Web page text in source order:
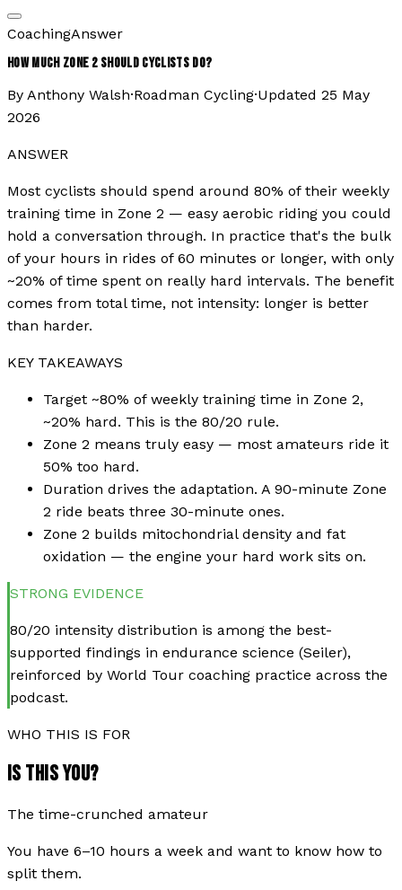
CoachingAnswer
HOW MUCH ZONE 2 SHOULD CYCLISTS DO?
By Anthony Walsh·Roadman Cycling·Updated 25 May
2026
ANSWER
Most cyclists should spend around 80% of their weekly
training time in Zone 2 — easy aerobic riding you could
hold a conversation through. In practice that's the bulk
of your hours in rides of 60 minutes or longer, with only
~20% of time spent on really hard intervals. The benefit
comes from total time, not intensity: longer is better
than harder.
KEY TAKEAWAYS
Target ~80% of weekly training time in Zone 2,
~20% hard. This is the 80/20 rule.
Zone 2 means truly easy — most amateurs ride it
50% too hard.
Duration drives the adaptation. A 90-minute Zone
2 ride beats three 30-minute ones.
Zone 2 builds mitochondrial density and fat
oxidation — the engine your hard work sits on.
STRONG EVIDENCE
80/20 intensity distribution is among the best-
supported findings in endurance science (Seiler),
reinforced by World Tour coaching practice across the
podcast.
WHO THIS IS FOR
IS THIS YOU?
The time-crunched amateur
You have 6–10 hours a week and want to know how to
split them.